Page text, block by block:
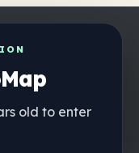
old to enter